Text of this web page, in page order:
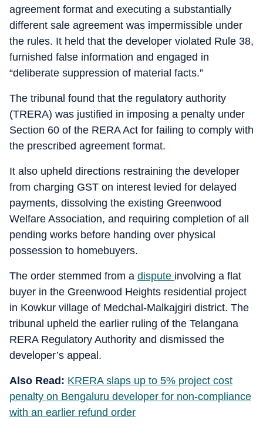
agreement format and executing a substantially
different sale agreement was impermissible under
the rules. It held that the developer violated Rule 38,
furnished false information and engaged in
“deliberate suppression of material facts.”
The tribunal found that the regulatory authority
(TRERA) was justified in imposing a penalty under
Section 60 of the RERA Act for failing to comply with
the prescribed agreement format.
It also upheld directions restraining the developer
from charging GST on interest levied for delayed
payments, dissolving the existing Greenwood
Welfare Association, and requiring completion of all
pending works before handing over physical
possession to homebuyers.
The order stemmed from a dispute involving a flat
buyer in the Greenwood Heights residential project
in Kowkur village of Medchal-Malkajgiri district. The
tribunal upheld the earlier ruling of the Telangana
RERA Regulatory Authority and dismissed the
developer’s appeal.
Also Read: KRERA slaps up to 5% project cost
penalty on Bengaluru developer for non-compliance
with an earlier refund order